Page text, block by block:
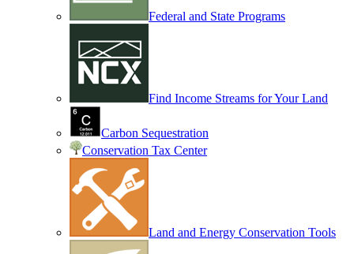
Federal and State Programs
Find Income Streams for Your Land
Carbon Sequestration
Conservation Tax Center
Land and Energy Conservation Tools